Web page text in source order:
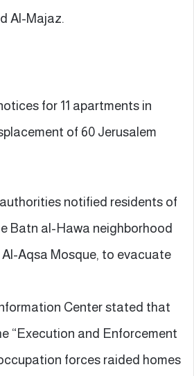
Al-Majaz.
for 11 apartments in
of 60 Jerusalem
notified residents of
Batn al-Hawa neighborhood
Aqsa Mosque, to evacuate
Center stated that
“Execution and Enforcement
forces raided homes